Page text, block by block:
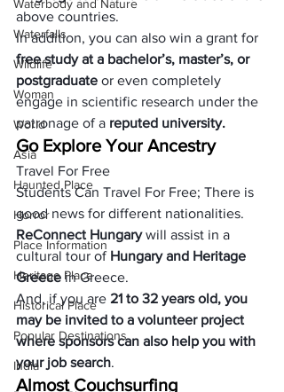
Waterbody and Nature
Waterfalls
Wildlife
Woman
World
Asia
Haunted Place
Horror
Place Information
Heritage Place
Historical Place
Popular Destinations
India
above countries.
In addition, you can also win a grant for
free study at a bachelor’s, master’s, or
postgraduate or even completely
engage in scientific research under the
patronage of a reputed university.
Go Explore Your Ancestry
Travel For Free
Students Can Travel For Free; There is
good news for different nationalities.
ReConnect Hungary will assist in a
cultural tour of Hungary and Heritage
Greece in Greece.
And, if you are 21 to 32 years old, you
may be invited to a volunteer project
where sponsors can also help you with
your job search.
Almost Couchsurfing